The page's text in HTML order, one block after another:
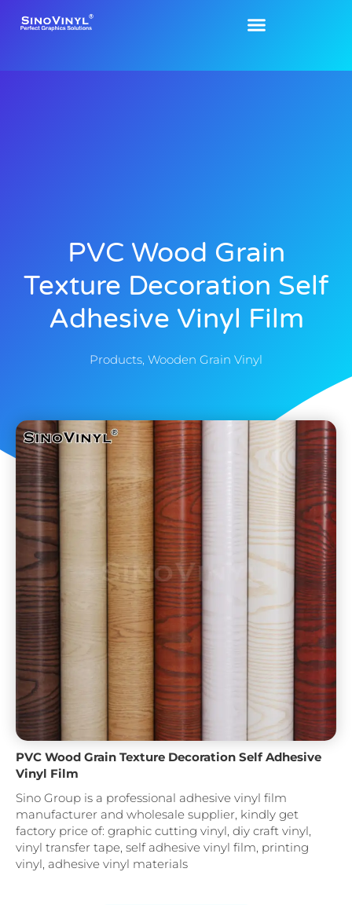
PVC Wood Grain
Texture Decoration Self
Adhesive Vinyl Film
Products, Wooden Grain Vinyl
PVC Wood Grain Texture Decoration Self Adhesive
Vinyl Film
Sino Group is a professional adhesive vinyl film
manufacturer and wholesale supplier, kindly get
factory price of: graphic cutting vinyl, diy craft vinyl,
vinyl transfer tape, self adhesive vinyl film, printing
vinyl, adhesive vinyl materials